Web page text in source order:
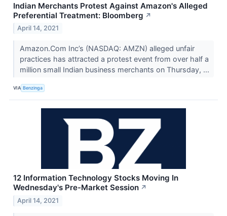
Indian Merchants Protest Against Amazon's Alleged
Preferential Treatment: Bloomberg ↗
April 14, 2021
Amazon.Com Inc’s (NASDAQ: AMZN) alleged unfair
practices has attracted a protest event from over half a
million small Indian business merchants on Thursday, ...
VIA Benzinga
12 Information Technology Stocks Moving In
Wednesday's Pre-Market Session ↗
April 14, 2021